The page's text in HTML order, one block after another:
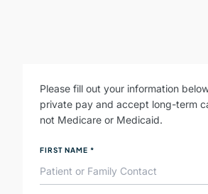
Please fill out your information
private pay and accept long-term
not Medicare or Medicaid.
FIRST NAME *